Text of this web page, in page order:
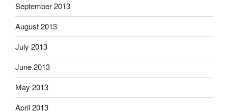
September 2013
August 2013
July 2013
June 2013
May 2013
April 2013